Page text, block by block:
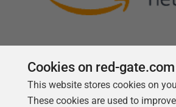
Follow us
Cookies on red-gate.com
This website stores cookies on
These cookies are used to